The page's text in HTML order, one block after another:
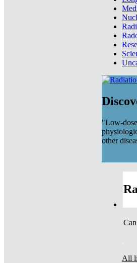
"Low-
other
All